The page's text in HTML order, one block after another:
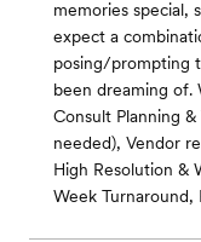
memories special,
expect a
posing/prompting
been dreaming of.
Consult Planning
needed), Vendor
High Resolution &
Week Turnaround,